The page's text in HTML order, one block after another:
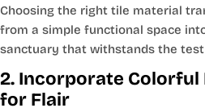
Choosing the right tile material
from a simple functional space
sanctuary that withstands the
2. Incorporate
for Flair